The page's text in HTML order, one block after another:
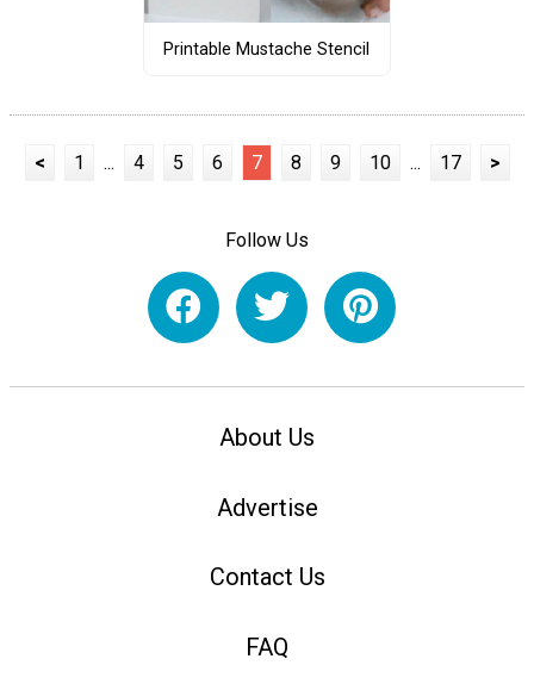
Printable Mustache Stencil
< 1 ... 4 5 6 7 8 9 10 ... 17 >
Follow Us
About Us
Advertise
Contact Us
FAQ